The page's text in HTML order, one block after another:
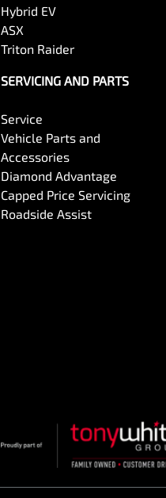
Hybrid EV
ASX
Triton Raider
SERVICING AND PARTS
Service
Vehicle Parts and
Accessories
Diamond Advantage
Capped Price Servicing
Roadside Assist